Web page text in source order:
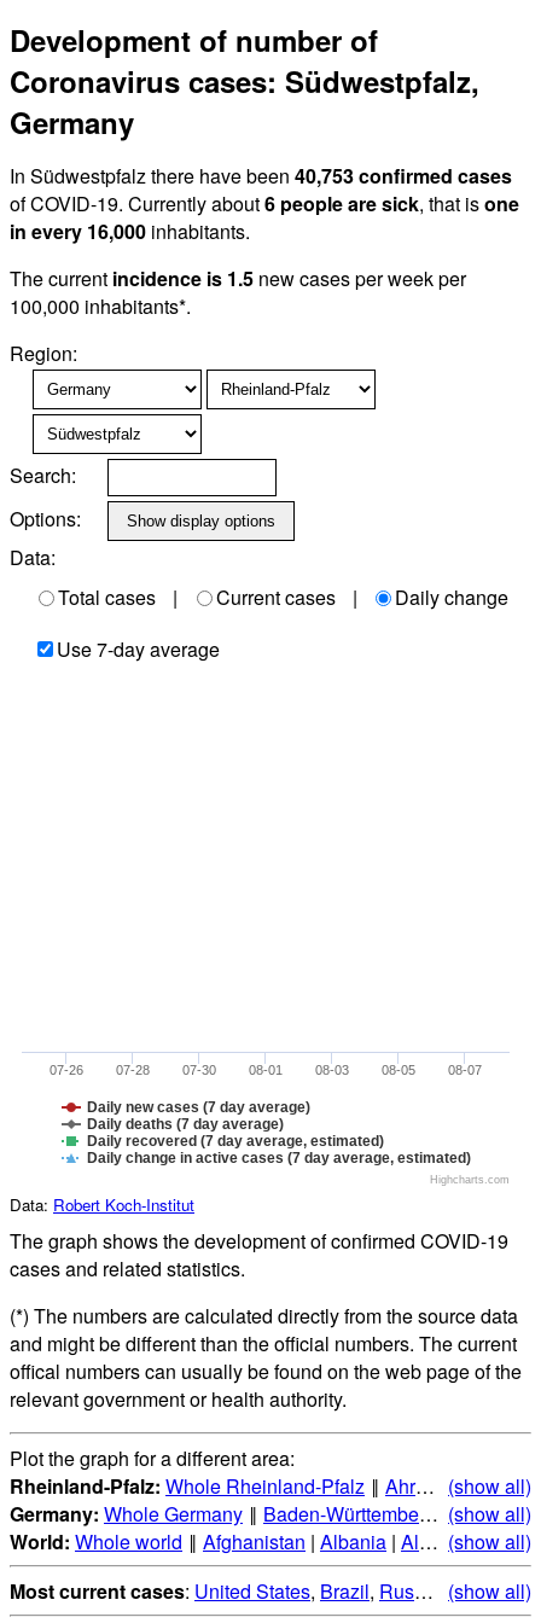
Development of number of
Coronavirus cases: Südwestpfalz,
Germany
In Südwestpfalz there have been 40,753 confirmed cases
of COVID-19. Currently about6 people are sick, that isone
in every 16,000 inhabitants.
The current incidence is 1.5 new cases per week per
100,000 inhabitants*.
Region:
Search:
Options:
Data:
Total cases
| Current cases |
Daily change
Use 7-day average
Daily new cases (7 day average)
Daily deaths (7 day average)
Daily recovered (7 day average, estimated)
Daily change in active cases (7 day average, estimated)
07-26 07-28 07-30 08-01 08-03 08-05 08-07
Highcharts.com
Data: Robert Koch-Institut
The graph shows the development of confirmed COVID-19
cases and related statistics.
(*) The numbers are calculated directly from the source data
and might be different than the official numbers. The current
offical numbers can usually be found on the web page of the
relevant government or health authority.
Plot the graph for a different area:
Rheinland-Pfalz: Whole Rheinland-Pfalz ‖ Ahrweiler |
(show all)
Germany: Whole Germany ‖ Baden-Württemberg |Bayern|
(show all)
World: Whole world ‖ Afghanistan | Albania | Algeria |
(show all)
Most current cases: United States, Brazil, Russia India,
(show all)